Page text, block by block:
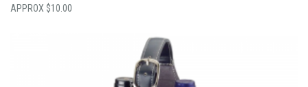
$10.00